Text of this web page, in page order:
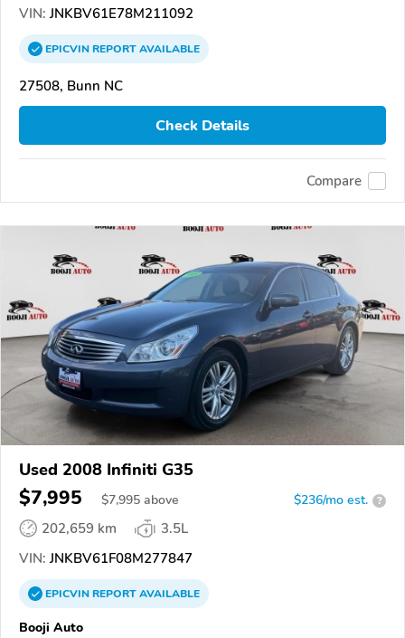
VIN: JNKBV61E78M211092
EPICVINREPORTAVAILABLE
27508, Bunn NC
Check Details
Compare
Used 2008 Infiniti G35
$7,995 $7,995 above $236/mo est. ?
202,659 km
3.5L
VIN: JNKBV61F08M277847
EPICVINREPORTAVAILABLE
Booji Auto